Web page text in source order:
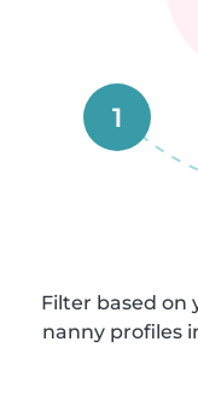
1
Filter based on
nanny profiles